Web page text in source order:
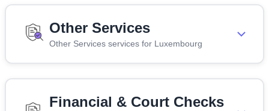
Other Services
Other Services services for Luxembourg
Financial & Court Checks